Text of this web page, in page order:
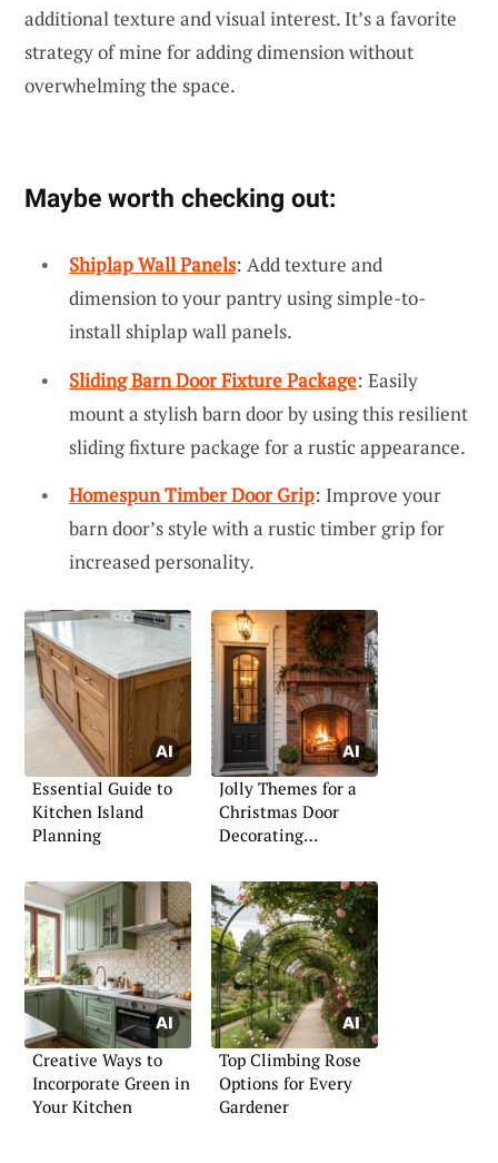
additional texture and visual interest. It’s a favorite
strategy of mine for adding dimension without
overwhelming the space.
Maybe worth checking out:
Shiplap Wall Panels: Add texture and
dimension to your pantry using simple-to-
install shiplap wall panels.
Sliding Barn Door Fixture Package: Easily
mount a stylish barn door by using this resilient
sliding fixture package for a rustic appearance.
Homespun Timber Door Grip: Improve your
barn door’s style with a rustic timber grip for
increased personality.
Essential Guide to
Kitchen Island
Planning
Jolly Themes for a
Christmas Door
Decorating
Creative Ways to
Incorporate Green in
Your Kitchen
Top Climbing Rose
Options for Every
Gardener